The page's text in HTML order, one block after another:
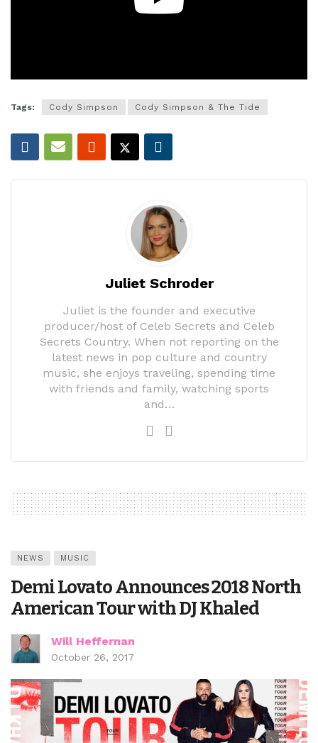
Tags: Cody Simpson Cody Simpson & The Tide
Juliet Schroder
Juliet is the founder and executive
producer/host of Celeb Secrets and Celeb
Secrets Country. When not reporting on the
latest news in pop culture and country
music, she enjoys traveling, spending time
with friends and family, watching sports
and…
NEWS MUSIC
Demi Lovato Announces 2018 North
American Tour with DJ Khaled
Will Heffernan
October 26, 2017